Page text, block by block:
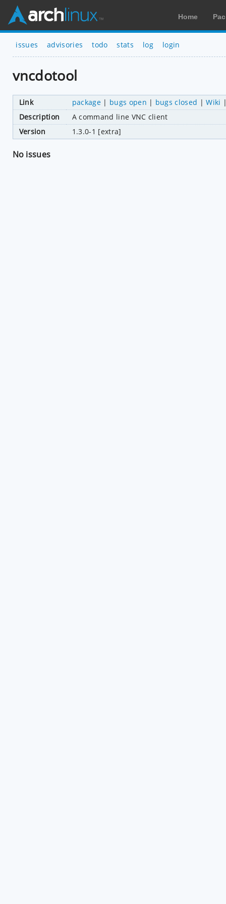
Home
issues advisories todo stats log login
vncdotool
Link package| bugs open | bugs closed |Wiki
Description
A command line VNC client
Version
1.3.0-1 [extra]
No issues